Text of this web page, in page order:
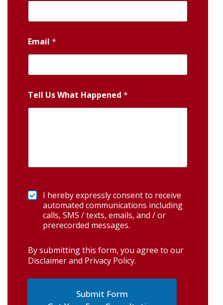
Email *
Tell Us What Happened *
I hereby expressly consent to receive
automated communications including
calls, SMS / texts, emails, and / or
prerecorded messages.
By submitting this form, you agree to our
Disclaimer and Privacy Policy.